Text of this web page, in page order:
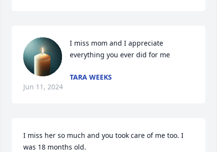
I miss mom and I appreciate
everything you ever did for me
TARA WEEKS
Jun 11, 2024
I miss her so much and you took care of me too. I
was 18 months old.